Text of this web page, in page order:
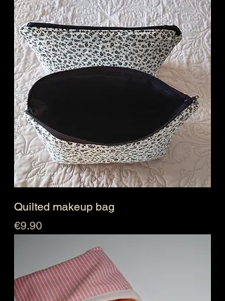
Quilted makeup bag
Price
€9.90